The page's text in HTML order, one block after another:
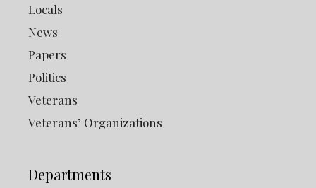
Locals
News
Papers
Politics
Veterans
Veterans’ Organizations
Departments